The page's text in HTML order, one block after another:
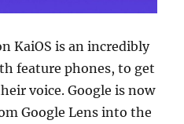
KaiOS is an incredibly
feature phones, to get
voice. Google is now
Google Lens into the